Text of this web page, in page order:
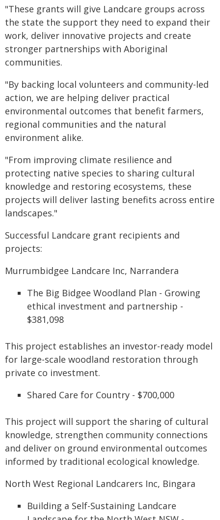
"These grants will give Landcare groups across
the state the support they need to expand their
work, deliver innovative projects and create
stronger partnerships with Aboriginal
communities.
"By backing local volunteers and community-led
action, we are helping deliver practical
environmental outcomes that benefit farmers,
regional communities and the natural
environment alike.
"From improving climate resilience and
protecting native species to sharing cultural
knowledge and restoring ecosystems, these
projects will deliver lasting benefits across entire
landscapes."
Successful Landcare grant recipients and
projects:
Murrumbidgee Landcare Inc, Narrandera
The Big Bidgee Woodland Plan - Growing
ethical investment and partnership -
$381,098
This project establishes an investor-ready model
for large-scale woodland restoration through
private co investment.
Shared Care for Country - $700,000
This project will support the sharing of cultural
knowledge, strengthen community connections
and deliver on ground environmental outcomes
informed by traditional ecological knowledge.
North West Regional Landcarers Inc, Bingara
Building a Self-Sustaining Landcare